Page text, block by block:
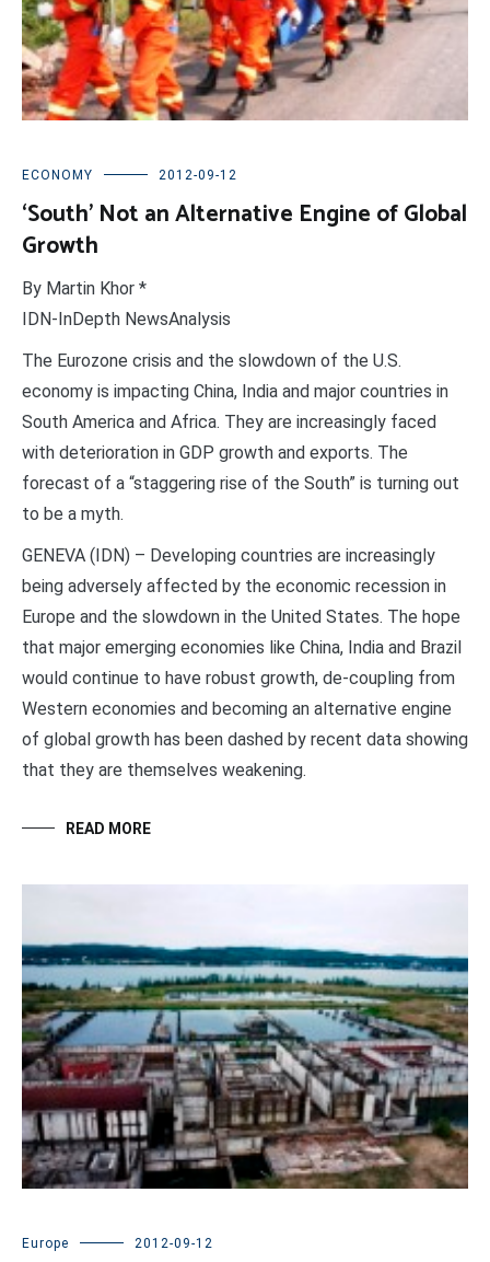
ECONOMY 2012-09-12
‘South’ Not an Alternative Engine of Global
Growth
By Martin Khor *
IDN-InDepth NewsAnalysis
The Eurozone crisis and the slowdown of the U.S.
economy is impacting China, India and major countries in
South America and Africa. They are increasingly faced
with deterioration in GDP growth and exports. The
forecast of a “staggering rise of the South” is turning out
to be a myth.
GENEVA (IDN) – Developing countries are increasingly
being adversely affected by the economic recession in
Europe and the slowdown in the United States. The hope
that major emerging economies like China, India and Brazil
would continue to have robust growth, de-coupling from
Western economies and becoming an alternative engine
of global growth has been dashed by recent data showing
that they are themselves weakening.
READ MORE
Europe 2012-09-12